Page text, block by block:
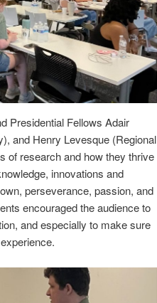
Presidential Fellows Adair
and Henry Levesque (Regional
of research and how they thrive
innovations and
perseverance, passion, and
encouraged the audience to
and especially to make sure